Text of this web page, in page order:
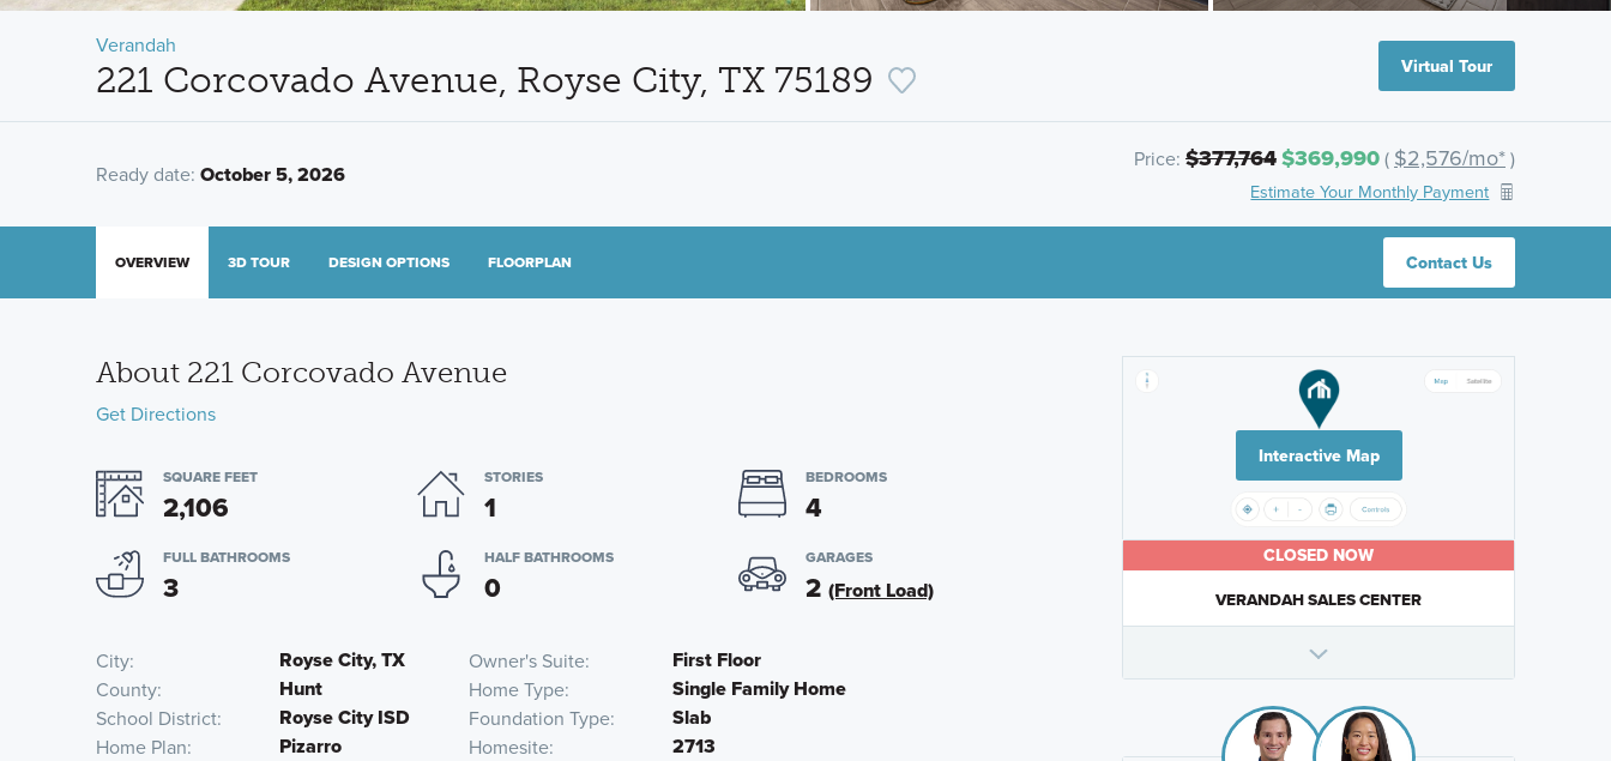
Verandah
221 Corcovado Avenue, Royse City, TX 75189 Virtual Tour
Ready date: October 5, 2026
Price: $377,764$369,990( $2,576/mo*)
Estimate Your Monthly Payment
Contact Us
OVERVIEW 3D TOUR DESIGN OPTIONS FLOORPLAN
About 221 Corcovado Avenue
Get Directions
SQUARE FEET
2,106
STORIES
1
BEDROOMS
4
FULL BATHROOMS
3
HALF BATHROOMS
0
GARAGES
2 (Front Load)
City Royse City, TX Owner's Suite First Floor
County Hunt Home Type Single Family Home
School District Royse City ISD Foundation Type Slab
Home Plan Pizarro Homesite 2713
Interactive Map
CLOSED NOW
VERANDAH SALES CENTER